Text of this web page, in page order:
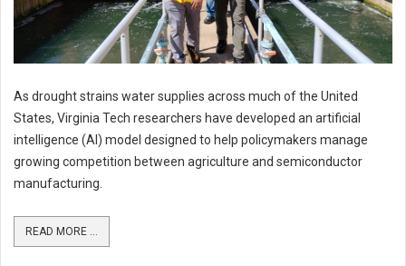
As drought strains water supplies across much of the United
States, Virginia Tech researchers have developed an artificial
intelligence (AI) model designed to help policymakers manage
growing competition between agriculture and semiconductor
manufacturing.
READ MORE ...